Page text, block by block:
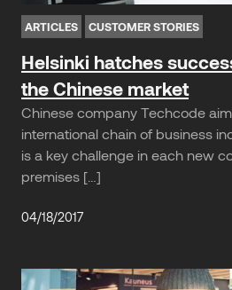
ARTICLES CUSTOMER STORIES
Helsinki hatches
the Chinese market
Chinese company Techcode
international chain of business
is a key challenge in each new
premises […]
04/18/2017